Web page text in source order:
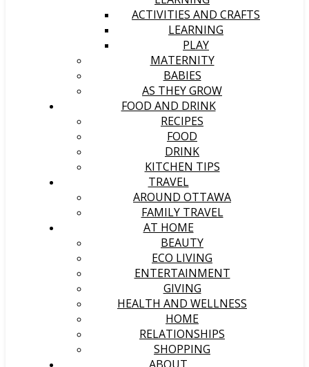
ACTIVITIES AND CRAFTS
LEARNING
PLAY
MATERNITY
BABIES
AS THEY GROW
FOOD AND DRINK
RECIPES
FOOD
DRINK
KITCHEN TIPS
TRAVEL
AROUND OTTAWA
FAMILY TRAVEL
AT HOME
BEAUTY
ECO LIVING
ENTERTAINMENT
GIVING
HEALTH AND WELLNESS
HOME
RELATIONSHIPS
SHOPPING